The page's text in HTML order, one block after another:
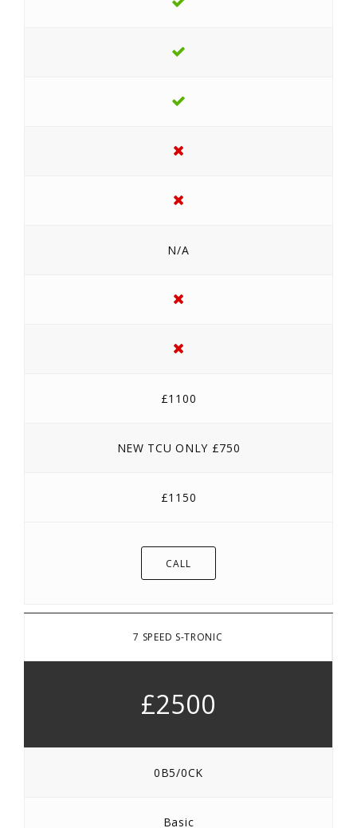
N/A
£1100
NEW TCU ONLY £750
£1150
CALL
7 SPEED S-TRONIC
£2500
0B5/0CK
Basic